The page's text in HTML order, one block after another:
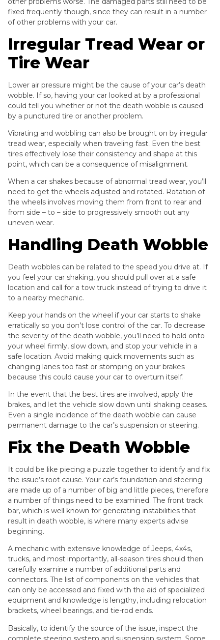
fixed frequently though, since they can result in a number
of other problems with your car.
Irregular Tread Wear or
Tire Wear
Lower air pressure might be the cause of your car’s death
wobble. If so, having your car looked at by a professional
could tell you whether or not the death wobble is caused
by a punctured tire or another problem.
Vibrating and wobbling can also be brought on by irregular
tread wear, especially when traveling fast. Even the best
tires effectively lose their consistency and shape at this
point, which can be a consequence of misalignment.
When a car shakes because of abnormal tread wear, you’ll
need to get the wheels adjusted and rotated. Rotation of
the wheels involves moving them from front to rear and
from side – to – side to progressively smooth out any
uneven wear.
Handling Death Wobble
Death wobbles can be related to the speed you drive at. If
you feel your car shaking, you should pull over at a safe
location and call for a tow truck instead of trying to drive it
to a nearby mechanic.
Keep your hands on the wheel if your car starts to shake
erratically so you don’t lose control of the car. To decrease
the severity of the death wobble, you’ll need to hold onto
your wheel firmly, slow down, and stop your vehicle in a
safe location. Avoid making quick movements such as
changing lanes too fast or stomping on your brakes
because this could cause your car to overturn itself.
In the event that the best tires are involved, apply the
brakes, and let the vehicle slow down until shaking ceases.
Even a single incidence of the death wobble can cause
permanent damage to the car’s suspension or steering.
Fix the Death Wobble
It could be like piecing a puzzle together to identify and fix
the issue’s root cause. Your car’s foundation and steering
are made up of a number of big and little pieces, therefore
a number of things need to be examined. The front track
bar, which is well known for generating instabilities that
result in death wobble, is where many experts advise
beginning.
A mechanic with extensive knowledge of Jeeps, 4x4s,
trucks, and most importantly, all-season tires should then
carefully examine a number of additional parts and
connectors. The list of components on the vehicles that
can only be accessed and fixed with the aid of specialized
equipment and knowledge is lengthy, including relocation
brackets, wheel bearings, and tie-rod ends.
Basically, to identify the source of the issue, inspect the